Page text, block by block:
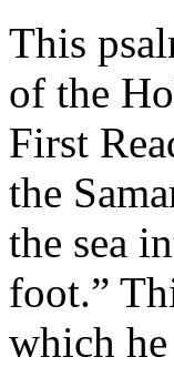
This
of the
First
the
the sea
foot.”
which